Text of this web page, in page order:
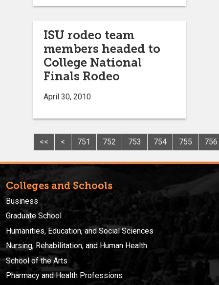
ISU rodeo team
members headed to
College National
Finals Rodeo
April 30, 2010
<< < 751 752 753 754 755 756
Colleges and Schools
Business
Graduate School
Humanities, Education, and Social Sciences
Nursing, Rehabilitation, and Human Health
School of the Arts
Pharmacy and Health Professions